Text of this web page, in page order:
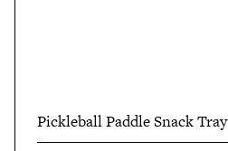
Pickleball Paddle Snack Tray